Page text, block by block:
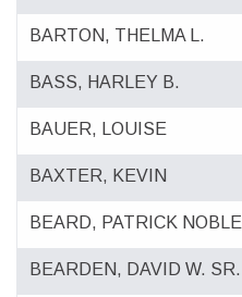
BARTON, THELMA L.
BASS, HARLEY B.
BAUER, LOUISE
BAXTER, KEVIN
BEARD, PATRICK NOBLE
BEARDEN, DAVID W. SR.